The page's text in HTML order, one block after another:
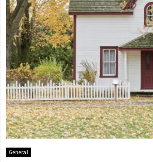
General